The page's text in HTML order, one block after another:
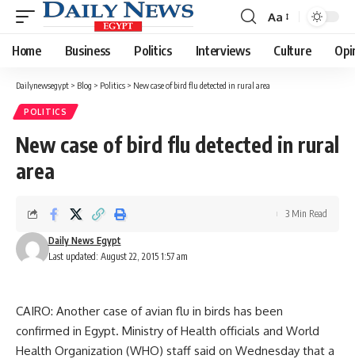
Font
Resizer
Aa
Home Business Politics Interviews Culture
Dailynewsegypt > Blog > Politics > New case of bird flu detected in rural area
POLITICS
New case of bird flu detected in rural
area
Last updated: August 22, 2015 1:57 am
Daily News Egypt
3 Min Read
CAIRO: Another case of avian flu in birds has been
confirmed in Egypt. Ministry of Health officials and World
Health Organization (WHO) staff said on Wednesday that a